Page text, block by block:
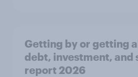
Getting by or getting
debt, investment, and
report 2026​